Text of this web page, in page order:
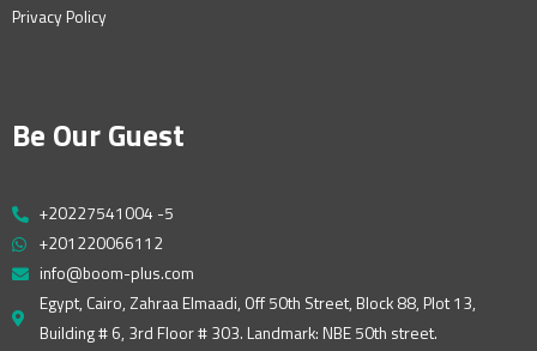
Privacy Policy
Be Our Guest
+20227541004 -5
+201220066112
info@boom-plus.com
Egypt, Cairo, Zahraa Elmaadi, Off 50th Street, Block 88, Plot 13,
Building # 6, 3rd Floor # 303. Landmark: NBE 50th street.